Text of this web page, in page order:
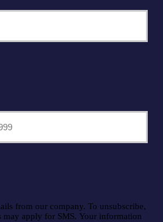
from our company. To unsubscribe,
apply for SMS. Your information